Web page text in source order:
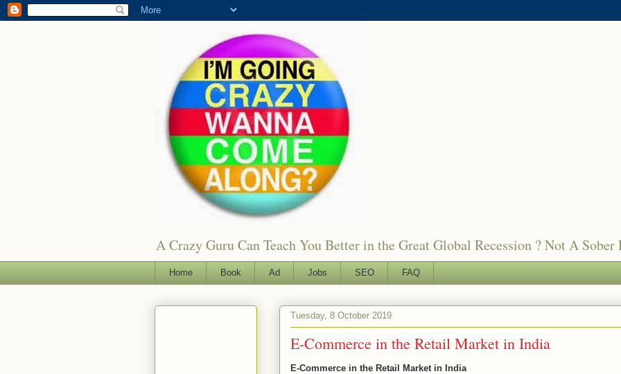
A Crazy Guru Can Teach You Better in the Great Global Recession ? Not A Sober
Home Book Ad Jobs SEO FAQ
Tuesday, 8 October 2019
E-Commerce in the Retail Market in India
E-Commerce in the Retail Market in India